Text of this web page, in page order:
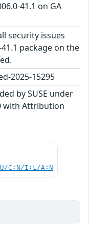
41.1 on GA
security issues
package on the
2025-15295
by SUSE under
with Attribution
C:N/I:L/A:N